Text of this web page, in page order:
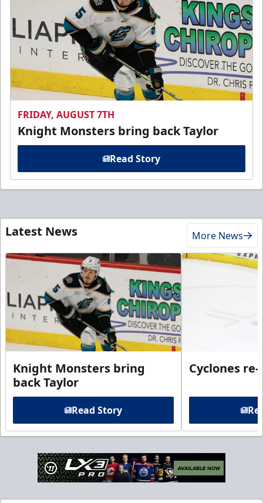
FRIDAY, AUGUST 7TH
Knight Monsters bring back Taylor
Read Story
Latest News More News
Knight Monsters bring
back Taylor
Read Story
Cyclones